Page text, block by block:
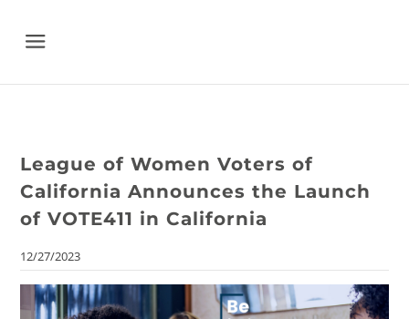
Menu
League of Women Voters of
California Announces the Launch
of VOTE411 in California
12/27/2023